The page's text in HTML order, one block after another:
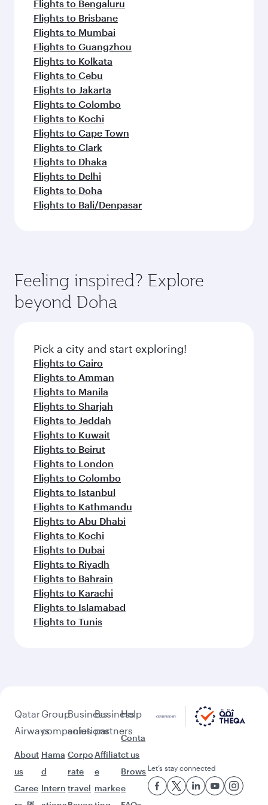
Flights to Bengaluru
Flights to Brisbane
Flights to Mumbai
Flights to Guangzhou
Flights to Kolkata
Flights to Cebu
Flights to Jakarta
Flights to Colombo
Flights to Kochi
Flights to Cape Town
Flights to Clark
Flights to Dhaka
Flights to Delhi
Flights to Doha
Flights to Bali/Denpasar
Feeling inspired? Explore
beyond Doha
Pick a city and start exploring!
Flights to Cairo
Flights to Amman
Flights to Manila
Flights to Sharjah
Flights to Jeddah
Flights to Kuwait
Flights to Beirut
Flights to London
Flights to Colombo
Flights to Istanbul
Flights to Kathmandu
Flights to Abu Dhabi
Flights to Kochi
Flights to Dubai
Flights to Riyadh
Flights to Bahrain
Flights to Karachi
Flights to Islamabad
Flights to Tunis
Qatar
Airways
About
us
Caree
Group
companies
Hama
d
Intern
Business
solutions
Corpo
rate
travel
Business
partners
Affiliat
e
marke
Help
Conta
ct us
Brows
e
Let’s stay connected